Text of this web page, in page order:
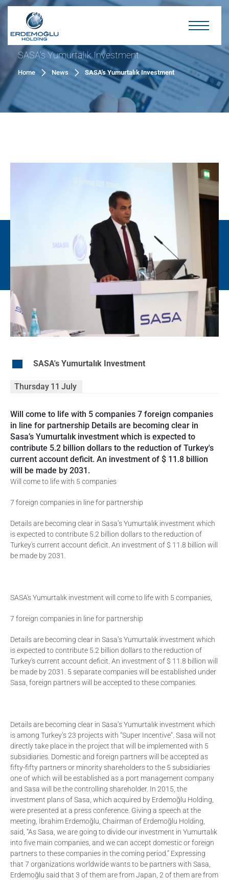
SASA's Yumurtalık Investment
Home News SASA's Yumurtalık Investment
SASA's Yumurtalık Investment
Thursday 11 July
Will come to life with 5 companies 7 foreign companies
in line for partnership Details are becoming clear in
Sasa’s Yumurtalık investment which is expected to
contribute 5.2 billion dollars to the reduction of Turkey's
current account deficit. An investment of $ 11.8 billion
will be made by 2031.
Will come to life with 5 companies
7 foreign companies in line for partnership
Details are becoming clear in Sasa’s Yumurtalık investment which
is expected to contribute 5.2 billion dollars to the reduction of
Turkey's current account deficit. An investment of $ 11.8 billion will
be made by 2031.
SASA's Yumurtalık investment will come to life with 5 companies,
7 foreign companies in line for partnership
Details are becoming clear in Sasa’s Yumurtalık investment which
is expected to contribute 5.2 billion dollars to the reduction of
Turkey's current account deficit. An investment of $ 11.8 billion will
be made by 2031. 5 separate companies will be established under
Sasa, foreign partners will be accepted to these companies.
Details are becoming clear in Sasa’s Yumurtalık investment which
is among Turkey’s 23 projects with “Super Incentive”. Sasa will not
directly take place in the project that will be implemented with 5
subsidiaries. Domestic and foreign partners will be accepted as
fifty-fifty partners or minority shareholders to the 5 subsidiaries
one of which will be established as a port management company
and Sasa will be the controlling shareholder. In 2015, the
investment plans of Sasa, which acquired by Erdemoğlu Holding,
were presented at a press conference. Giving a speech at the
meeting, İbrahim Erdemoğlu, Chairman of Erdemoğlu Holding,
said, “As Sasa, we are going to divide our investment in Yumurtalık
into five main companies, and we can accept domestic or foreign
partners to these companies in the coming period.” Expressing
that 7 organizations worldwide wants to be partners with Sasa,
Erdemoğlu said that 3 of them are from Japan, 2 of them are from